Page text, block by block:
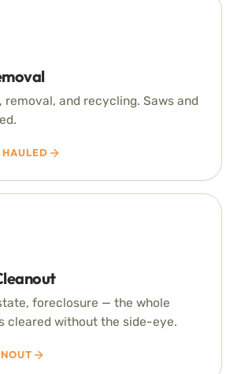
removal, and recycling. Saws and
HAULED
foreclosure — the whole
cleared without the side-eye.